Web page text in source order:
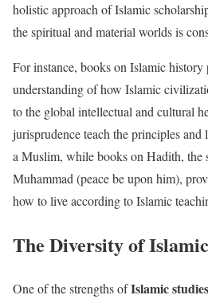
holistic approach of Islamic
the spiritual and material worlds is
For instance, books on Islamic
understanding of how Islamic
to the global intellectual and cultural
jurisprudence teach the principles
a Muslim, while books on Hadith, the
Muhammad (peace be upon him),
how to live according to Islamic
The Diversity of
One of the strengths ofIslamic